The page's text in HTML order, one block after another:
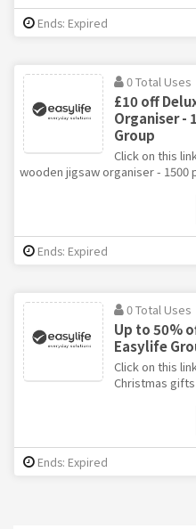
Ends: Expired
0 Total Uses
£10 off
Organiser -
Group
Click on this
wooden jigsaw organiser - 1500
Ends: Expired
0 Total Uses
Up to 50%
Easylife
Click on this
Christmas
Ends: Expired